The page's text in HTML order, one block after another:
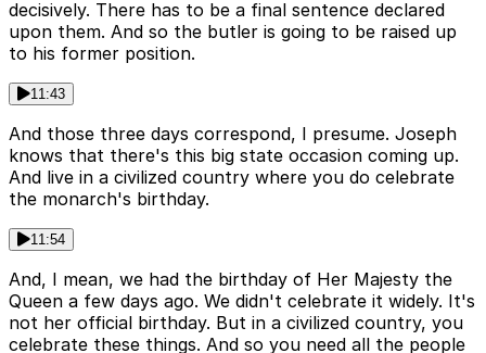
decisively. There has to be a final sentence declared
upon them. And so the butler is going to be raised up
to his former position.
11:43
And those three days correspond, I presume. Joseph
knows that there's this big state occasion coming up.
And live in a civilized country where you do celebrate
the monarch's birthday.
11:54
And, I mean, we had the birthday of Her Majesty the
Queen a few days ago. We didn't celebrate it widely. It's
not her official birthday. But in a civilized country, you
celebrate these things. And so you need all the people